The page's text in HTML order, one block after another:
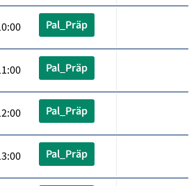
Pal_Präp
Pal_Präp
Pal_Präp
Pal_Präp